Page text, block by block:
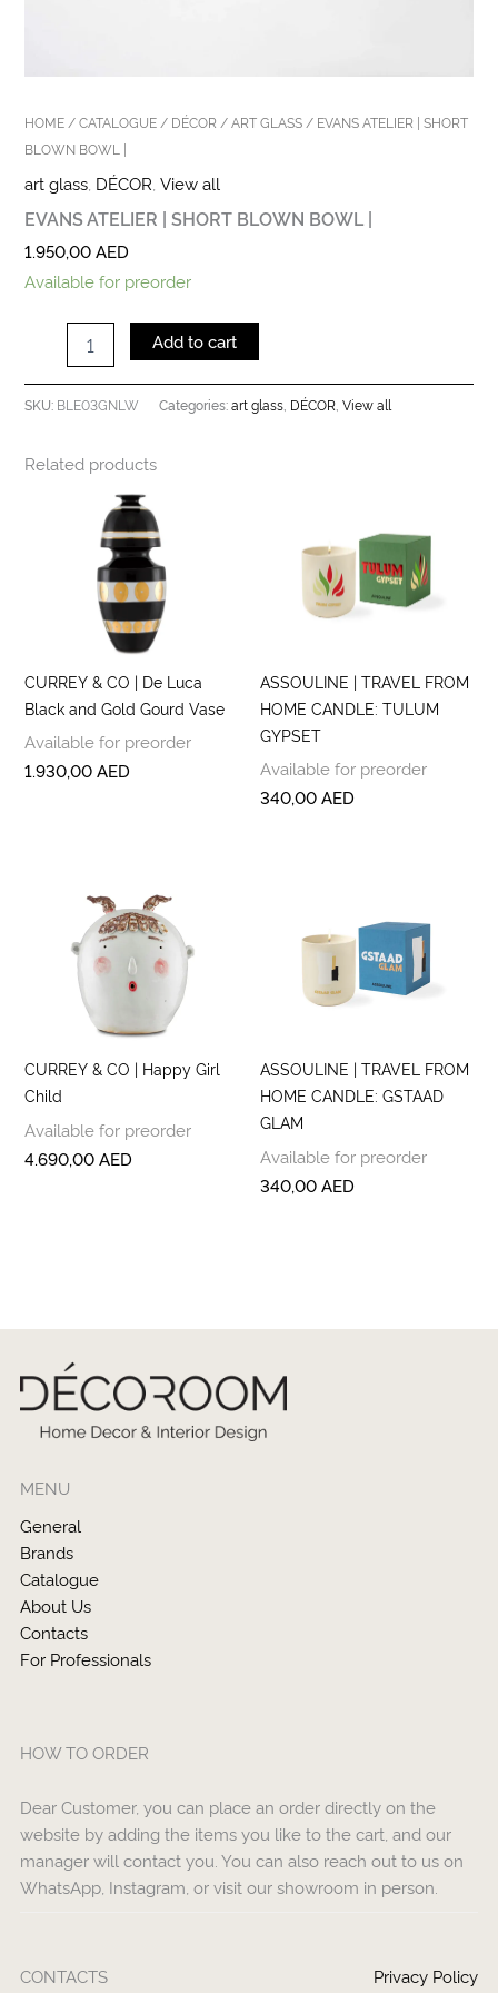
HOME /CATALOGUE / DÉCOR /ART GLASS / EVANS ATELIER | SHORT
BLOWN BOWL |
art glass DÉCOR ,View all
EVANS ATELIER | SHORT BLOWN BOWL |
1.950,00AED
Available for preorder
Add to cart
SKU: BLE03GNLW Categories:art glass DÉCOR ,View all
Related products
CURREY & CO | De Luca
Black and Gold Gourd Vase
Available for preorder
1.930,00AED
ASSOULINE | TRAVEL FROM
HOME CANDLE: TULUM
GYPSET
Available for preorder
340,00AED
CURREY & CO | Happy Girl
Child
Available for preorder
4.690,00AED
ASSOULINE | TRAVEL FROM
HOME CANDLE: GSTAAD
GLAM
Available for preorder
340,00AED
MENU
General
Brands
Catalogue
About Us
Contacts
For Professionals
HOW TO ORDER
Dear Customer, you can place an order directly on the
website by adding the items you like to the cart, and our
manager will contact you. You can also reach out to us on
WhatsApp, Instagram, or visit our showroom in person.
CONTACTS
Privacy Policy